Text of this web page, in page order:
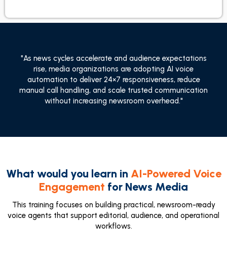
"As news cycles accelerate and audience expectations
rise, media organizations are adopting AI voice
automation to deliver 24×7 responsiveness, reduce
manual call handling, and scale trusted communication
without increasing newsroom overhead."
What would you learn in AI-Powered Voice
Engagement for News Media
This training focuses on building practical, newsroom-ready
voice agents that support editorial, audience, and operational
workflows.